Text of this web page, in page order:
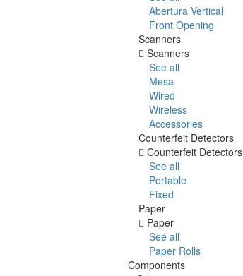
Abertura Vertical
Front Opening
Scanners
Scanners
See all
Mesa
Wired
Wireless
Accessories
Counterfeit Detectors
Counterfeit Detectors
See all
Portable
Fixed
Paper
Paper
See all
Paper Rolls
Components